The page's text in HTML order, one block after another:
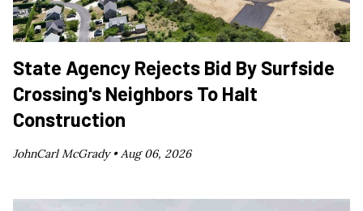
State Agency Rejects Bid By Surfside
Crossing's Neighbors To Halt
Construction
JohnCarl McGrady •Aug 06, 2026